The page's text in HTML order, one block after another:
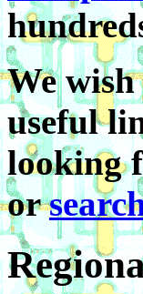
We
useful
looking
or